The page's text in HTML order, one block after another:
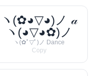
ヽ(✿◕▽◕)ノ 𝒶
ヽ(◕▽◕✿)ノ
ヽ(✿ﾟ▽ﾟ)ノ Dance
Copy